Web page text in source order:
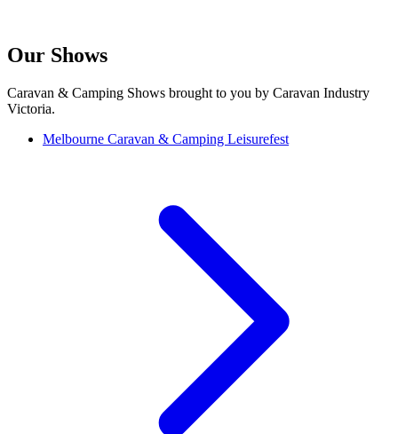
Our Shows
Caravan & Camping Shows brought to you by Caravan Industry
Victoria.
Melbourne Caravan & Camping Leisurefest